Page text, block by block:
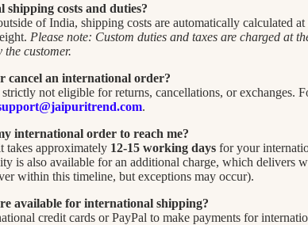
costs and duties?
of India, shipping costs are automatically calculated
Please note: Custom duties and taxes are charged at
customer.
cancel an international order?
not eligible for returns, cancellations, or exchanges.
.
international order to reach me?
takes approximately 12-15 working days for your
is also available for an additional charge, which delivers
within this timeline, but exceptions may occur).
available for international shipping?
credit cards or PayPal to make payments for